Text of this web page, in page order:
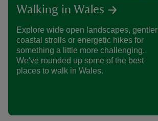
Walking in Wales
Explore wide open landscapes, gentler
coastal strolls or energetic hikes for
something a little more challenging.
We've rounded up some of the best
places to walk in Wales.